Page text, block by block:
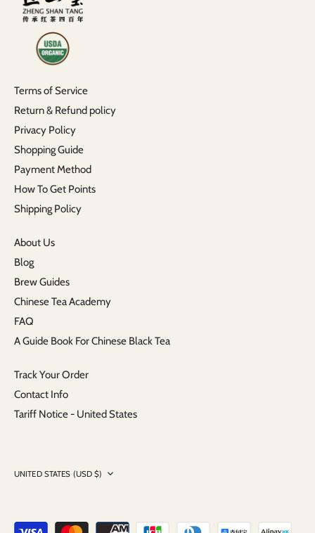
Terms of Service
Return & Refund policy
Privacy Policy
Shopping Guide
Payment Method
How To Get Points
Shipping Policy
About Us
Blog
Brew Guides
Chinese Tea Academy
FAQ
A Guide Book For Chinese Black Tea
Track Your Order
Contact Info
Tariff Notice - United States
Currency
UNITED STATES (USD $)